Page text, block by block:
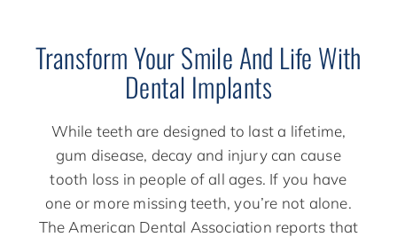
Transform Your Smile And Life With
Dental Implants
While teeth are designed to last a lifetime,
gum disease, decay and injury can cause
tooth loss in people of all ages. If you have
one or more missing teeth, you’re not alone.
The American Dental Association reports that